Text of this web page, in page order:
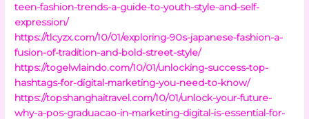
teen-fashion-trends-a-guide-to-youth-style-and-self-
expression/
https://tlcyzx.com/10/01/exploring-90s-japanese-fashion-a-
fusion-of-tradition-and-bold-street-style/
https://togelwlaindo.com/10/01/unlocking-success-top-
hashtags-for-digital-marketing-you-need-to-know/
https://topshanghaitravel.com/10/01/unlock-your-future-
why-a-pos-graduacao-in-marketing-digital-is-essential-for-